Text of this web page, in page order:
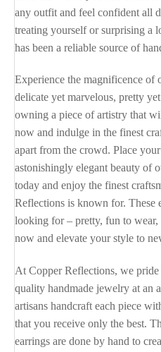
any outfit and feel confident all
treating yourself or surprising a
has been a reliable source of
Experience the magnificence of
delicate yet marvelous, pretty
owning a piece of artistry that
now and indulge in the finest
apart from the crowd. Place
astonishingly elegant beauty of
today and enjoy the finest
Reflections is known for. These
looking for – pretty, fun to
now and elevate your style to
At Copper Reflections, we
quality handmade jewelry at an
artisans handcraft each piece
that you receive only the best.
earrings are done by hand to